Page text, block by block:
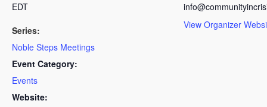
EDT
Series:
Noble Steps Meetings
Event Category:
Events
Website:
View Organizer